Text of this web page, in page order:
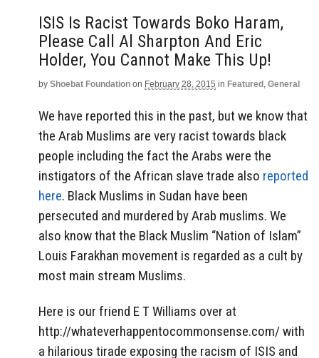
ISIS Is Racist Towards Boko Haram,
Please Call Al Sharpton And Eric
Holder, You Cannot Make This Up!
by Shoebat Foundation on February 28, 2015 in Featured , General
We have reported this in the past, but we know that
the Arab Muslims are very racist towards black
people including the fact the Arabs were the
instigators of the African slave trade also reported
here. Black Muslims in Sudan have been
persecuted and murdered by Arab muslims. We
also know that the Black Muslim “Nation of Islam”
Louis Farakhan movement is regarded as a cult by
most main stream Muslims.
Here is our friend E T Williams over at
http://whateverhappentocommonsense.com/ with
a hilarious tirade exposing the racism of ISIS and